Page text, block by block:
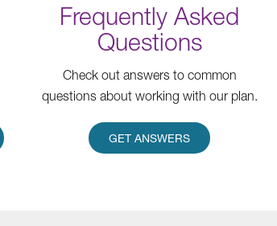
Frequently Asked
Questions
Check out answers to common
questions about working with our plan.
GET ANSWERS